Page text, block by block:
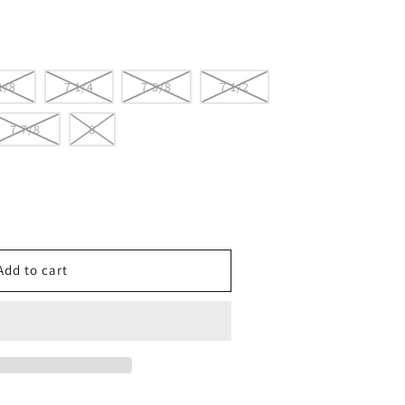
8 7 1/4 7 3/8 7 1/2
7 7/8 8
to cart